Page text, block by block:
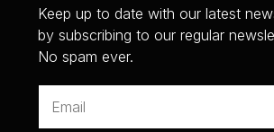
Keep up to date with our latest
by subscribing to our regular
No spam ever.